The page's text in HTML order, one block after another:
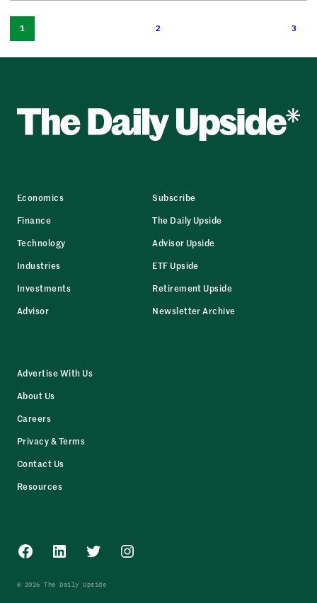
1 2 3
Economics
Finance
Technology
Industries
Investments
Advisor
Subscribe
The Daily Upside
Advisor Upside
ETF Upside
Retirement Upside
Newsletter Archive
Advertise With Us
About Us
Careers
Privacy & Terms
Contact Us
Resources
Facebook
LinkedInTwitterInstagram
© 2026 The Daily Upside